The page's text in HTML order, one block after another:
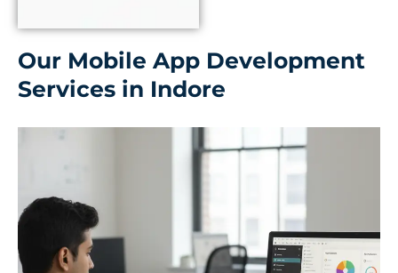
Our Mobile App Development
Services in Indore